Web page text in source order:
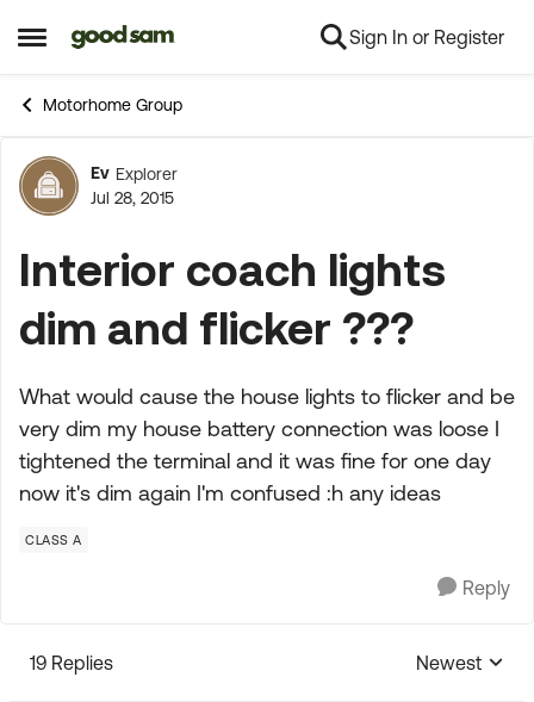
Open Side Menu
Skip to content Sign In or Register
Motorhome Group
Forum Discussion
Ev Explorer
Jul 28, 2015
Interior coach lights
dim and flicker ???
What would cause the house lights to flicker and be
very dim my house battery connection was loose I
tightened the terminal and it was fine for one day
now it's dim again I'm confused :h any ideas
CLASS A
Reply
19 Replies
Replies
Newest